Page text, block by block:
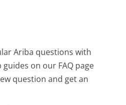
Ariba questions with
on our FAQ page
question and get an